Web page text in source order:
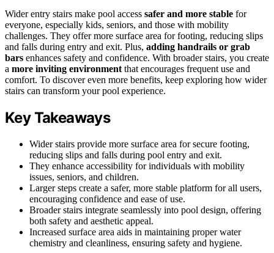
Wider entry stairs make pool access safer and more stable for
everyone, especially kids, seniors, and those with mobility
challenges. They offer more surface area for footing, reducing slips
and falls during entry and exit. Plus, adding handrails or grab
bars enhances safety and confidence. With broader stairs, you create
a more inviting environment that encourages frequent use and
comfort. To discover even more benefits, keep exploring how wider
stairs can transform your pool experience.
Key Takeaways
Wider stairs provide more surface area for secure footing,
reducing slips and falls during pool entry and exit.
They enhance accessibility for individuals with mobility
issues, seniors, and children.
Larger steps create a safer, more stable platform for all users,
encouraging confidence and ease of use.
Broader stairs integrate seamlessly into pool design, offering
both safety and aesthetic appeal.
Increased surface area aids in maintaining proper water
chemistry and cleanliness, ensuring safety and hygiene.